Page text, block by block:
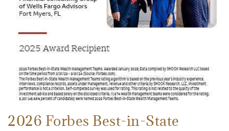
2026 Forbes Best-in-State